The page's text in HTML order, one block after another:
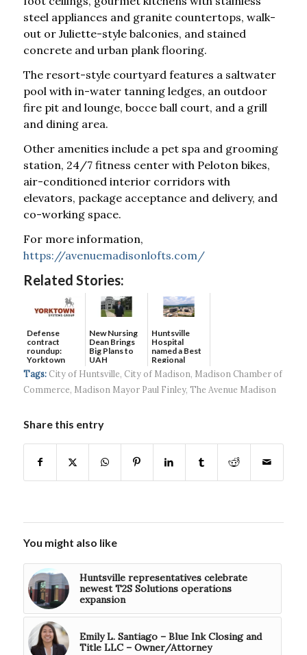
steel appliances and granite countertops, walk-
out or Juliette-style balconies, and stained
concrete and urban plank flooring.
The resort-style courtyard features a saltwater
pool with in-water tanning ledges, an outdoor
fire pit and lounge, bocce ball court, and a grill
and dining area.
Other amenities include a pet spa and grooming
station, 24/7 fitness center with Peloton bikes,
air-conditioned interior corridors with
elevators, package acceptance and delivery, and
co-working space.
For more information,
https://avenuemadisonlofts.com/
Related Stories:
Defense
contract
roundup:
Yorktown
Systems wins
$5...
New Nursing
Dean Brings
Big Plans to
UAH
Huntsville
Hospital
named a Best
Regional
Hospital...
Tags: City of Huntsville, City of Madison, Madison Chamber of
Commerce, Madison Mayor Paul Finley, The Avenue Madison
Share this entry
You might also like
Huntsville representatives celebrate
newest T2S Solutions operations
expansion
Emily L. Santiago – Blue Ink Closing and
Title LLC – Owner/Attorney